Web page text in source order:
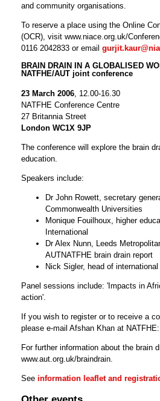
and community organisations.
To reserve a place using the Online
(OCR), visit www.niace.org.uk/
0116 2042833 or email
BRAIN DRAIN IN A GLOBALISED
NATFHE/AUT joint conference
23 March 2006 , 12.00-16.30
NATFHE Conference Centre
27 Britannia Street
London WC1X 9JP
The conference will explore the brain
education.
Speakers include:
Dr John Rowett, secretary
Commonwealth Universities
Monique Fouilhoux, higher
International
Dr Alex Nunn, Leeds
AUTNATFHE brain drain report
Nick Sigler, head of
Panel sessions include: 'Impacts in
action'.
If you wish to register or to receive a
please e-mail Afshan Khan at
For further information about the brain
www.aut.org.uk/braindrain.
See information leaflet and